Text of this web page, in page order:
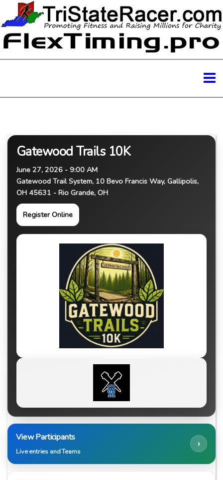
Gatewood Trails 10K
June 27, 2026 - 9:00 AM
Gatewood Trail System, 10 Bevo Francis Way, Gallipolis,
OH 45631 - Rio Grande, OH
Register Online
View Participants
Live entries and Teams
›